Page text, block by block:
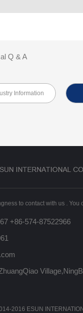
Q & A
Information
to contact with us .
+86-574-87522966
2016 ESUN